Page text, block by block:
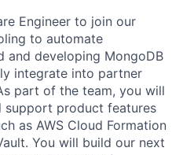
Engineer to join our
to automate
and developing MongoDB
integrate into partner
part of the team, you will
support product features
as AWS Cloud Formation
You will build our next